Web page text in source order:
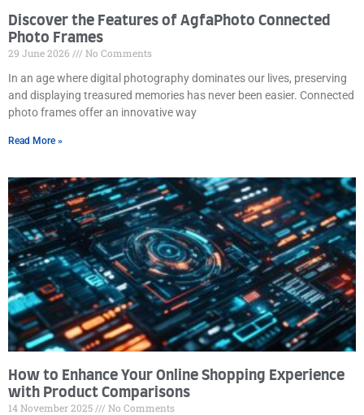
Discover the Features of AgfaPhoto Connected
Photo Frames
29 June 2026
No Comments
In an age where digital photography dominates our lives, preserving
and displaying treasured memories has never been easier. Connected
photo frames offer an innovative way
Read More »
How to Enhance Your Online Shopping Experience
with Product Comparisons
14 November 2025
No Comments